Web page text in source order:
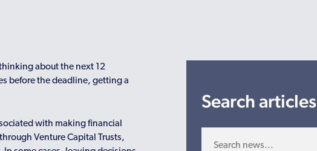
about the next 12
before the deadline, getting a
with making financial
Venture Capital Trusts,
Search articles